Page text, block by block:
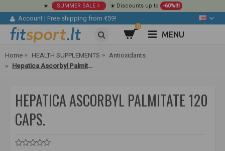
☀️ SUMMER SALE ☀️ Discounts up to -60%!!!
Account | Free shipping from €59!
0
MENU
Home HEALTH SUPPLEMENTS
Antioxidants
Hepatica Ascorbyl Palmitate 120 caps.
HEPATICA ASCORBYL PALMITATE 120
CAPS.